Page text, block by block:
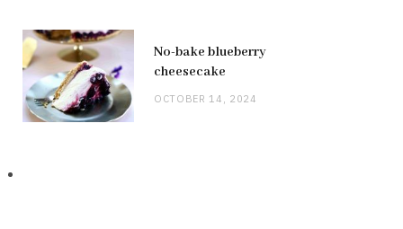
No-bake blueberry
cheesecake
OCTOBER 14, 2024